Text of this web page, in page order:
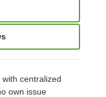
centralized
own issue